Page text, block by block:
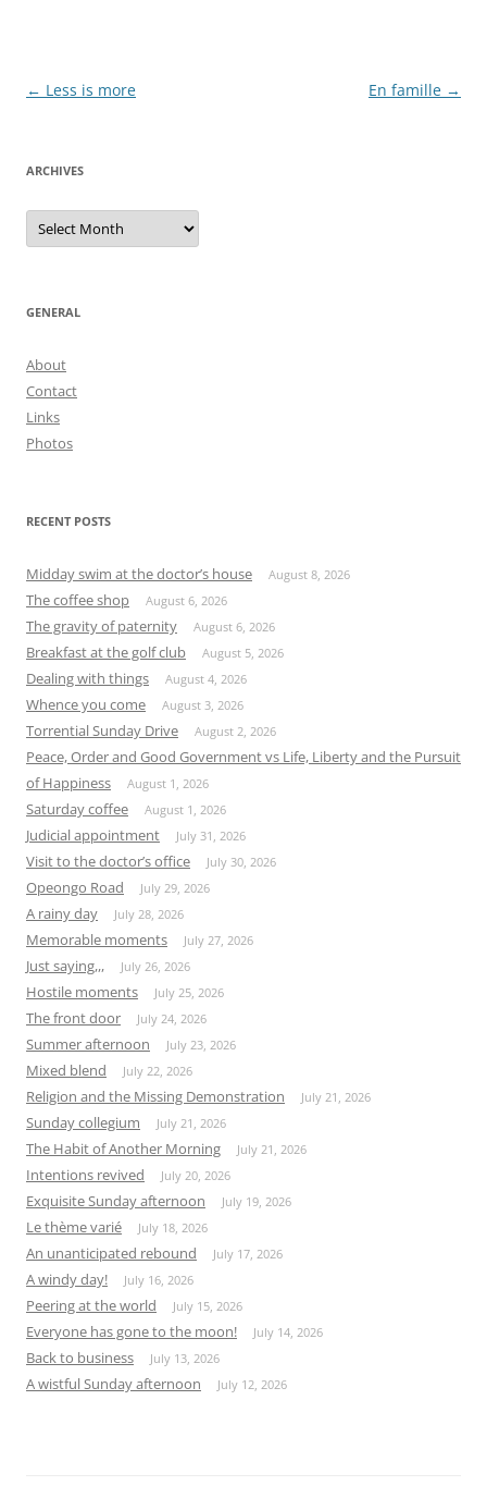
Post
← Less is more En famille →
ARCHIVES
Archives
GENERAL
About
Contact
Links
Photos
RECENT POSTS
Midday swim at the doctor’s house August 8, 2026
The coffee shop August 6, 2026
The gravity of paternity August 6, 2026
Breakfast at the golf club August 5, 2026
Dealing with things August 4, 2026
Whence you come August 3, 2026
Torrential Sunday Drive August 2, 2026
Peace, Order and Good Government vs Life, Liberty and the Pursuit
of Happiness
August 1, 2026
Saturday coffee August 1, 2026
Judicial appointment July 31, 2026
Visit to the doctor’s office July 30, 2026
Opeongo Road July 29, 2026
A rainy day July 28, 2026
Memorable moments July 27, 2026
Just saying,,, July 26, 2026
Hostile moments July 25, 2026
The front door July 24, 2026
Summer afternoon July 23, 2026
Mixed blend July 22, 2026
Religion and the Missing Demonstration July 21, 2026
Sunday collegium July 21, 2026
The Habit of Another Morning July 21, 2026
Intentions revived July 20, 2026
Exquisite Sunday afternoon July 19, 2026
Le thème varié July 18, 2026
An unanticipated rebound July 17, 2026
A windy day! July 16, 2026
Peering at the world July 15, 2026
Everyone has gone to the moon! July 14, 2026
Back to business July 13, 2026
A wistful Sunday afternoon July 12, 2026